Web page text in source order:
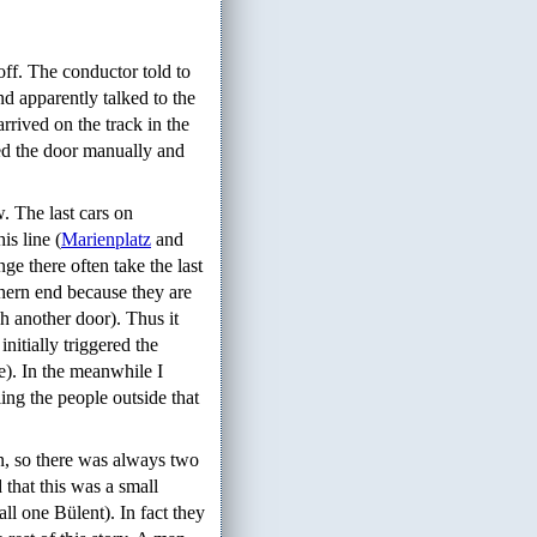
The conductor told to
apparently talked to the
on the track in the
the door manually and
The last cars on
line (Marienplatz and
there often take the last
end because they are
another door). Thus it
triggered the
In the meanwhile I
the people outside that
so there was always two
that this was a small
one Bülent). In fact they